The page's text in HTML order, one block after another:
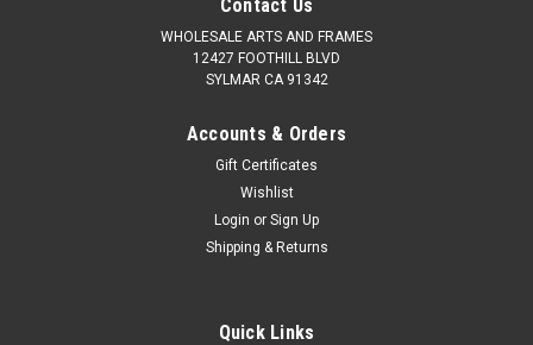
Contact Us
WHOLESALE ARTS AND FRAMES
12427 FOOTHILL BLVD
SYLMAR CA 91342
Accounts & Orders
Gift Certificates
Wishlist
Login or Sign Up
Shipping & Returns
Quick Links